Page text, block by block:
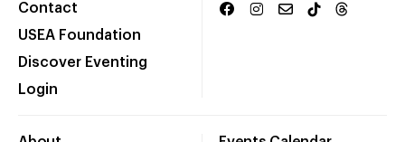
Contact
USEA Foundation
Discover Eventing
Login